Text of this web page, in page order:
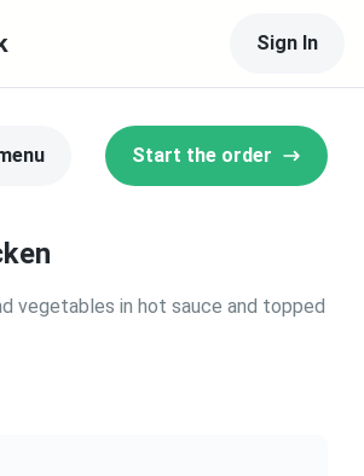
Sign In
Start the order
vegetables in hot sauce and topped